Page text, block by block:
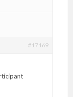
#17169